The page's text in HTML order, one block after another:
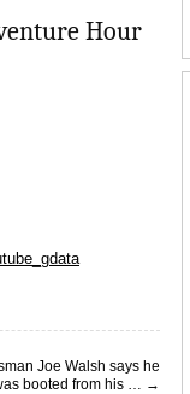
Hour
Joe Walsh says he
booted from his … →